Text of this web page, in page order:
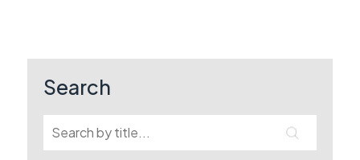
Search